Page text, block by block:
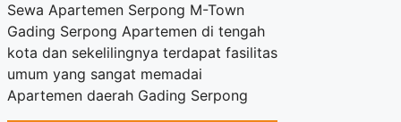
Sewa Apartemen Serpong M-Town
Gading Serpong Apartemen di tengah
kota dan sekelilingnya terdapat fasilitas
umum yang sangat memadai
Apartemen daerah Gading Serpong